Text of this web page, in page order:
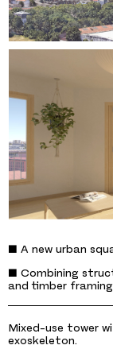
■ A new urban
■ Combining
and timber
Mixed-use tower
exoskeleton.